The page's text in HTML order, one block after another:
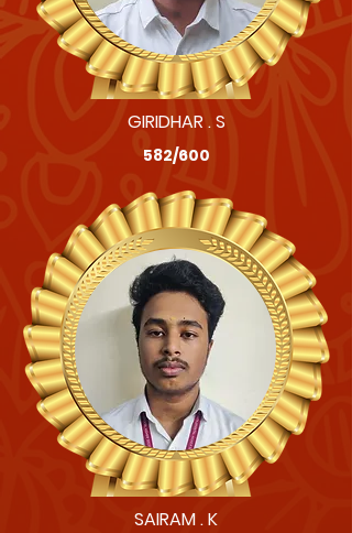
GIRIDHAR . S
582/600
SAIRAM . K